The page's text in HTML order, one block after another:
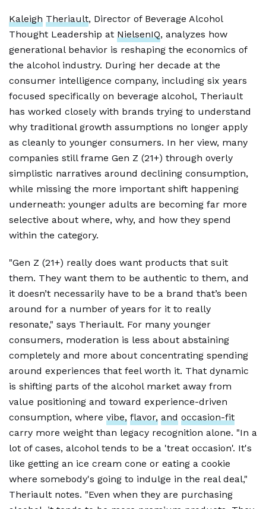
Kaleigh Theriault, Director of Beverage Alcohol
Thought Leadership at NielsenIQ, analyzes how
generational behavior is reshaping the economics of
the alcohol industry. During her decade at the
consumer intelligence company, including six years
focused specifically on beverage alcohol, Theriault
has worked closely with brands trying to understand
why traditional growth assumptions no longer apply
as cleanly to younger consumers. In her view, many
companies still frame Gen Z (21+) through overly
simplistic narratives around declining consumption,
while missing the more important shift happening
underneath: younger adults are becoming far more
selective about where, why, and how they spend
within the category.
"Gen Z (21+) really does want products that suit
them. They want them to be authentic to them, and
it doesn’t necessarily have to be a brand that’s been
around for a number of years for it to really
resonate," says Theriault. For many younger
consumers, moderation is less about abstaining
completely and more about concentrating spending
around experiences that feel worth it. That dynamic
is shifting parts of the alcohol market away from
value positioning and toward experience-driven
consumption, where vibe, flavor, and occasion-fit
carry more weight than legacy recognition alone. "In a
lot of cases, alcohol tends to be a 'treat occasion'. It's
like getting an ice cream cone or eating a cookie
where somebody's going to indulge in the real deal,"
Theriault notes. "Even when they are purchasing